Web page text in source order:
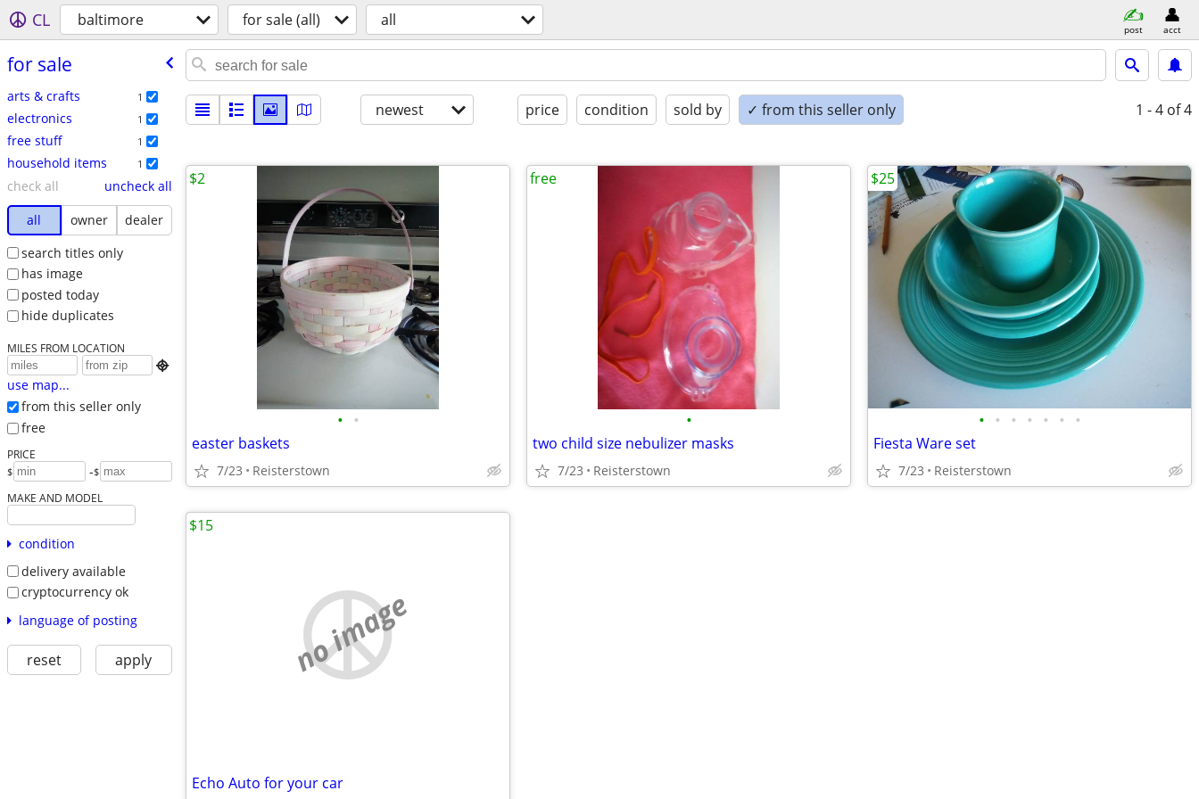
CL baltimore for sale (all) all post acct
for sale
arts & crafts 1
electronics 1
free stuff 1
household items 1
check all
uncheck all
all
owner
dealer
search titles only
has image
posted today
hide duplicates
MILES FROM LOCATION

use map...
from this seller only
free
PRICE
$ -$
MAKE AND MODEL
condition
delivery available
cryptocurrency ok
language of posting
reset apply
newest price condition sold by ✓ from this seller only 1 - 4 of 4
• •
easter baskets
7/23 Reisterstown
$2
•
two child size nebulizer masks
7/23 Reisterstown
free
• • • • • • •
Fiesta Ware set
7/23 Reisterstown
$25
no image
Echo Auto for your car
$15